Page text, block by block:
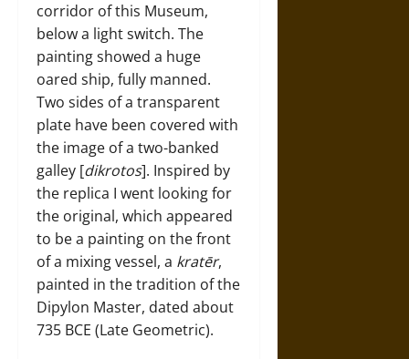
corridor of this Museum,
below a light switch. The
painting showed a huge
oared ship, fully manned.
Two sides of a transparent
plate have been covered with
the image of a two-banked
galley [dikrotos]. Inspired by
the replica I went looking for
the original, which appeared
to be a painting on the front
of a mixing vessel, a kratēr,
painted in the tradition of the
Dipylon Master, dated about
735 BCE (Late Geometric).